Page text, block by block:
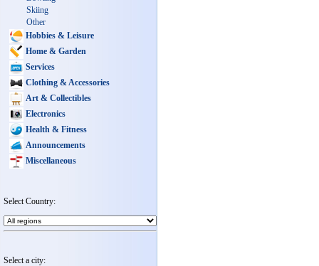
Skiing
Other
Hobbies & Leisure
Home & Garden
Services
Clothing & Accessories
Art & Collectibles
Electronics
Health & Fitness
Announcements
Miscellaneous
Select Country:
Select a city: